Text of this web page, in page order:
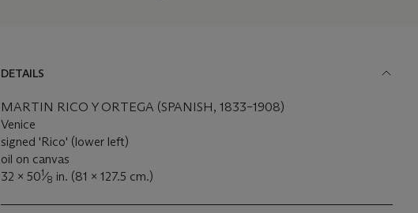
DETAILS
MARTIN RICO Y ORTEGA (SPANISH, 1833–1908)
Venice
signed 'Rico' (lower left)
oil on canvas
32 x 501⁄8 in. (81 x 127.5 cm.)